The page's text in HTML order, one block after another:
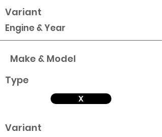
Variant
Engine & Year
Make & Model
Type
X
Variant